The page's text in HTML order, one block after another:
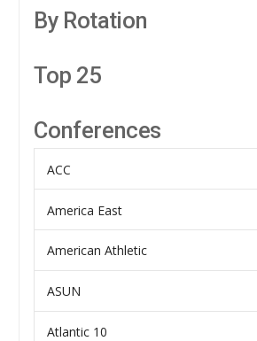
By Rotation
Top 25
Conferences
ACC
America East
American Athletic
ASUN
Atlantic 10